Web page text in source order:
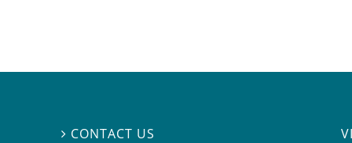
 CONTACT US